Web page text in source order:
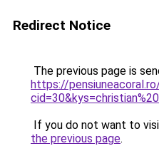
Redirect Notice
The previous page is
https://
If you do not want to
the previous page.